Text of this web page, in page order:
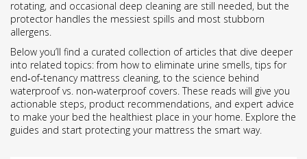
rotating, and occasional deep cleaning are still needed, but the
protector handles the messiest spills and most stubborn
allergens.
Below you’ll find a curated collection of articles that dive deeper
into related topics: from how to eliminate urine smells, tips for
end‑of‑tenancy mattress cleaning, to the science behind
waterproof vs. non‑waterproof covers. These reads will give you
actionable steps, product recommendations, and expert advice
to make your bed the healthiest place in your home. Explore the
guides and start protecting your mattress the smart way.